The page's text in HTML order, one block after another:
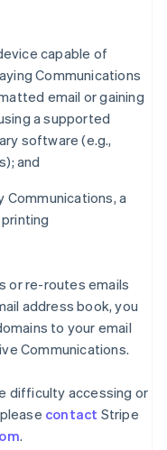
capable of
Communications
email or gaining
a supported
software (e.g.,
and
Communications, a
or re-routes emails
address book, you
to your email
Communications.
difficulty accessing or
contact Stripe
.